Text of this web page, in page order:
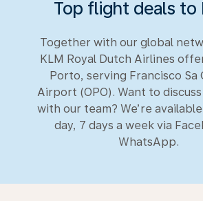
Top flight deals to
Together with our global
KLM Royal Dutch Airlines
Porto, serving Francisco Sa
Airport (OPO). Want to
with our team? We’re
day, 7 days a week via
WhatsApp.